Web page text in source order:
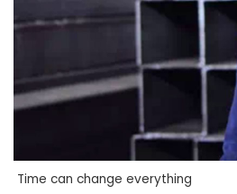
Time can change everything